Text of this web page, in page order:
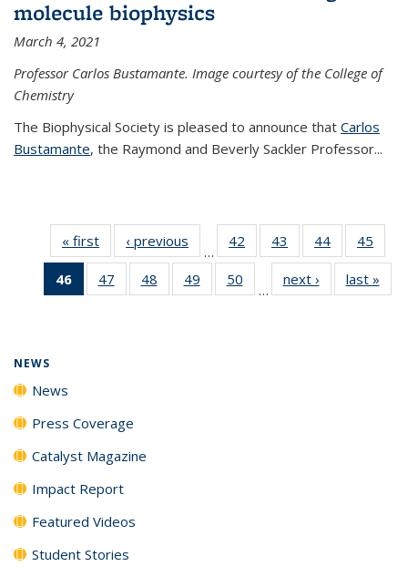
molecule biophysics
March 4, 2021
Professor Carlos Bustamante. Image courtesy of the College of
Chemistry
The Biophysical Society is pleased to announce that Carlos
Bustamante, the Raymond and Beverly Sackler Professor...
« first News‹ previous
…
42
135
43
135
News
44
135
News
45
135
46
of 135
News
47
135
48
135
49
135
50
135
…
next › Newslast »
NEWS
News
Press Coverage
Catalyst Magazine
Impact Report
Featured Videos
Student Stories